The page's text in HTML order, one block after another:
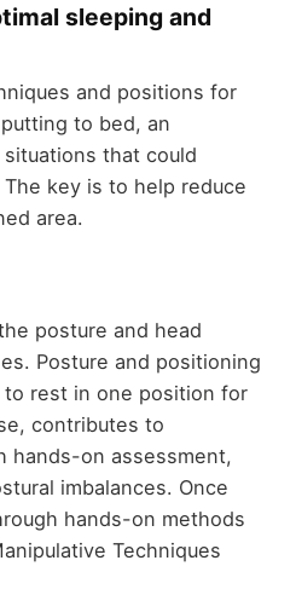
sleeping and
and positions for
to bed, an
that could
key is to help reduce
area.
posture and head
Posture and positioning
to rest in one position for
contributes to
hands-on assessment,
imbalances. Once
hands-on methods
Techniques